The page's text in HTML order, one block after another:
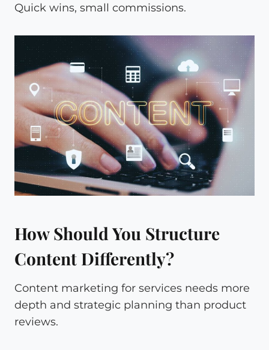
Quick wins, small commissions.
How Should You Structure
Content Differently?
Content marketing for services needs more
depth and strategic planning than product
reviews.